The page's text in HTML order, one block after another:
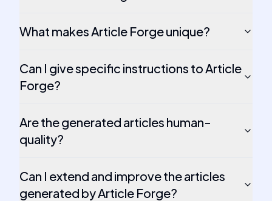
What makes Article Forge unique?
Can I give specific instructions to Article
Forge?
Are the generated articles human-
quality?
Can I extend and improve the articles
generated by Article Forge?